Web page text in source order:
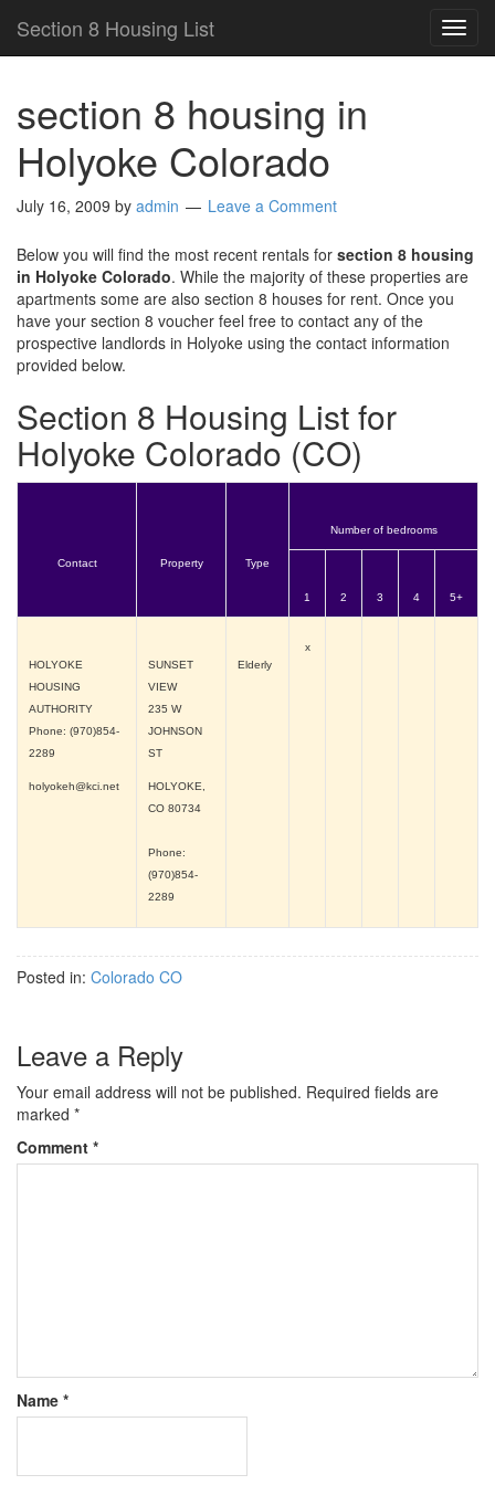
Section 8 Housing List
section 8 housing in
Holyoke Colorado
July 16, 2009 by admin Leave a Comment
Below you will find the most recent rentals for section 8 housing
in Holyoke Colorado. While the majority of these properties are
apartments some are also section 8 houses for rent. Once you
have your section 8 voucher feel free to contact any of the
prospective landlords in Holyoke using the contact information
provided below.
Section 8 Housing List for
Holyoke Colorado (CO)
Contact Property Type
Number of bedrooms
1 2 3 4 5+
HOLYOKE
HOUSING
AUTHORITY
Phone: (970)854-
2289
holyokeh@kci.net
SUNSET
VIEW
235 W
JOHNSON
ST
HOLYOKE,
CO 80734
Phone:
(970)854-
2289
Elderly
x
Posted in: Colorado CO
Leave a Reply
Your email address will not be published. Required fields are
marked *
Comment *
Name *